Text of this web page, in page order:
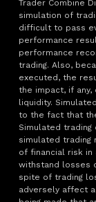
Trader Combine
simulation of
difficult to pass
performance
performance
trading. Also,
executed, the
the impact, if
liquidity.
to the fact that
Simulated trading
simulated
of financial risk in
withstand losses
spite of trading
adversely affect